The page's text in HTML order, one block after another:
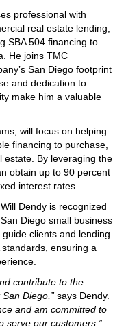
professional with
real estate lending,
SBA 504 financing to
He joins TMC
San Diego footprint
and dedication to
make him a valuable
will focus on helping
financing to purchase,
estate. By leveraging the
obtain up to 90 percent
interest rates.
Dendy is recognized
Diego small business
clients and lending
ensuring a
contribute to the
Diego,” says Dendy.
and am committed to
serve our customers.”